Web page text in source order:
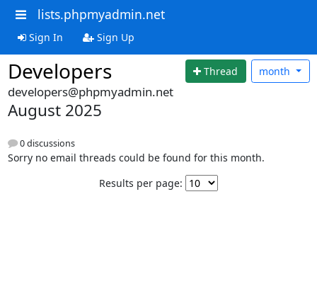
lists.phpmyadmin.net
Sign In Sign Up
Developers Thread month
developers@phpmyadmin.net
August 2025
0 discussions
Sorry no email threads could be found for this month.
Results per page: